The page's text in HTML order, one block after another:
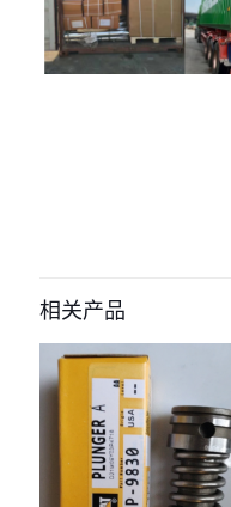
Assembly 190-
3599 326-
Engine 3126B
C27 C32” 的评价
您的电子邮箱地址不会被公
相关产品